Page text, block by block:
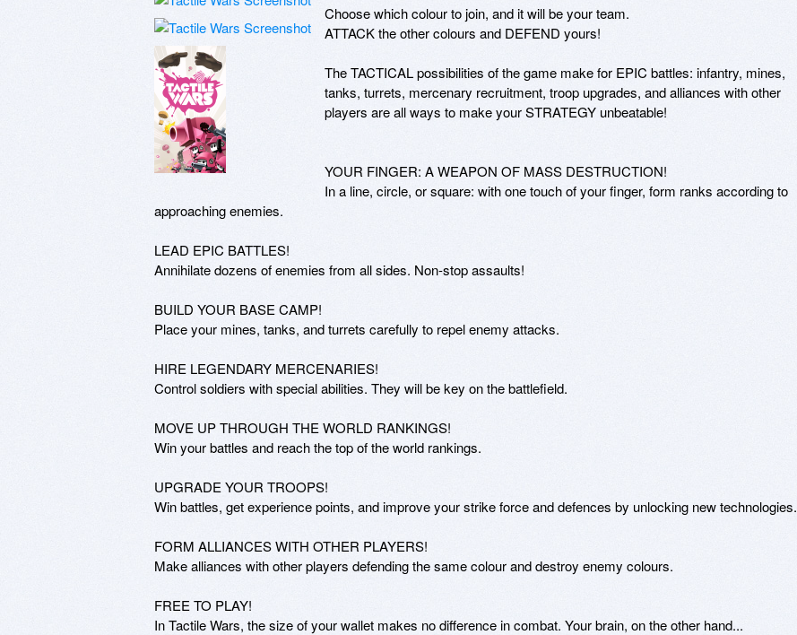
Choose which colour to join, and it will be your team.
ATTACK the other colours and DEFEND yours!
The TACTICAL possibilities of the game make for EPIC battles: infantry, mines,
tanks, turrets, mercenary recruitment, troop upgrades, and alliances with other
players are all ways to make your STRATEGY unbeatable!
YOUR FINGER: A WEAPON OF MASS DESTRUCTION!
In a line, circle, or square: with one touch of your finger, form ranks according to
approaching enemies.
LEAD EPIC BATTLES!
Annihilate dozens of enemies from all sides. Non-stop assaults!
BUILD YOUR BASE CAMP!
Place your mines, tanks, and turrets carefully to repel enemy attacks.
HIRE LEGENDARY MERCENARIES!
Control soldiers with special abilities. They will be key on the battlefield.
MOVE UP THROUGH THE WORLD RANKINGS!
Win your battles and reach the top of the world rankings.
UPGRADE YOUR TROOPS!
Win battles, get experience points, and improve your strike force and defences by unlocking new technologies.
FORM ALLIANCES WITH OTHER PLAYERS!
Make alliances with other players defending the same colour and destroy enemy colours.
FREE TO PLAY!
In Tactile Wars, the size of your wallet makes no difference in combat. Your brain, on the other hand...